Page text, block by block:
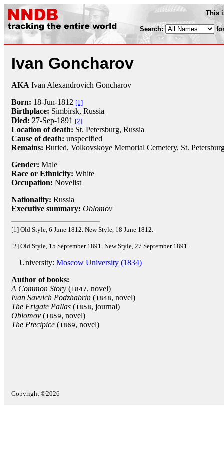
This
Search:
Ivan Goncharov
AKA Ivan Alexandrovich Goncharov
Born: 18-Jun-1812 [1]
Birthplace: Simbirsk, Russia
Died: 27-Sep-1891 [2]
Location of death: St. Petersburg, Russia
Cause of death: unspecified
Remains: Buried, Volkovskoye Memorial Cemetery, St.
Gender: Male
Race or Ethnicity: White
Occupation: Novelist
Nationality: Russia
Executive summary: Oblomov
[1] Old Style, 6 June 1812. New Style, 18 June 1812.
[2] Old Style, 15 September 1891. New Style, 27 September 1891.
University: Moscow University (1834)
Author of books:
A Common Story (1847, novel)
Ivan Savvich Podzhabrin (1848, novel)
The Frigate Pallas (1858, journal)
Oblomov (1859, novel)
The Precipice (1869, novel)
Copyright ©2026